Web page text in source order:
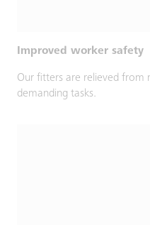
Improved worker safety
Our fitters are relieved from
demanding tasks.